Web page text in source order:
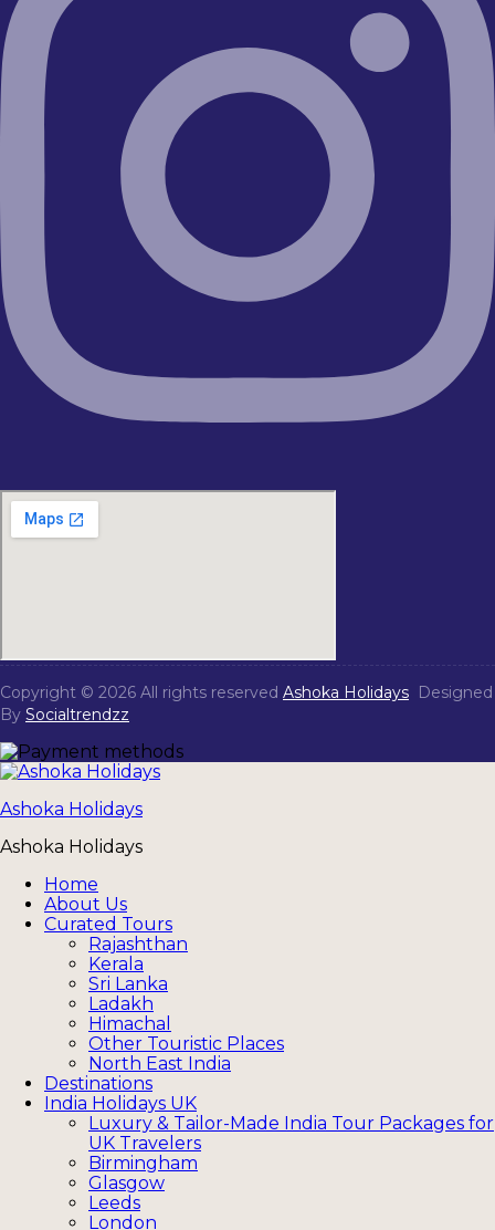
Copyright © 2026 All rights reserved Ashoka Holidays Designed
By Socialtrendzz
Ashoka Holidays
Ashoka Holidays
Home
About Us
Curated Tours
Rajashthan
Kerala
Sri Lanka
Ladakh
Himachal
Other Touristic Places
North East India
Destinations
India Holidays UK
Luxury & Tailor-Made India Tour Packages for
UK Travelers
Birmingham
Glasgow
Leeds
London